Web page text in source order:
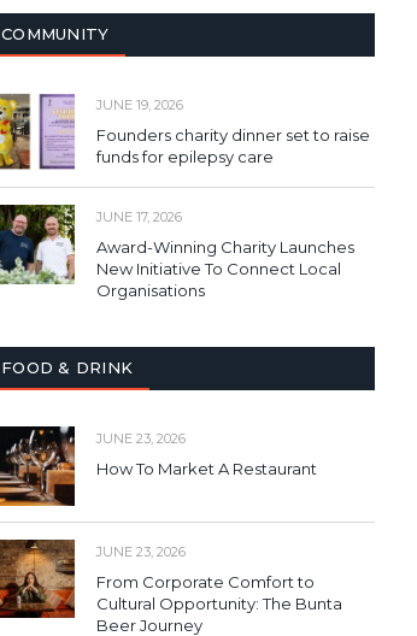
COMMUNITY
JUNE 19, 2026
Founders charity dinner set to raise
funds for epilepsy care
JUNE 17, 2026
Award-Winning Charity Launches
New Initiative To Connect Local
Organisations
FOOD & DRINK
JUNE 23, 2026
How To Market A Restaurant
JUNE 23, 2026
From Corporate Comfort to
Cultural Opportunity: The Bunta
Beer Journey